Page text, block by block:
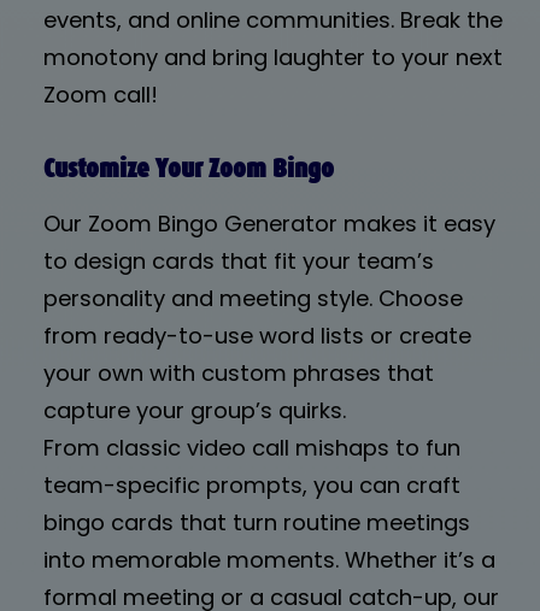
events, and online communities. Break the
monotony and bring laughter to your next
Zoom call!
Customize Your Zoom Bingo
Our Zoom Bingo Generator makes it easy
to design cards that fit your team’s
personality and meeting style. Choose
from ready-to-use word lists or create
your own with custom phrases that
capture your group’s quirks.
From classic video call mishaps to fun
team-specific prompts, you can craft
bingo cards that turn routine meetings
into memorable moments. Whether it’s a
formal meeting or a casual catch-up, our